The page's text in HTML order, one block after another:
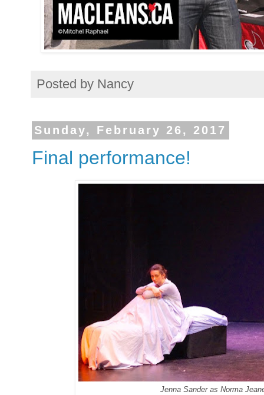
Posted by Nancy
Sunday, February 26, 2017
Final performance!
Jenna Sander as Norma